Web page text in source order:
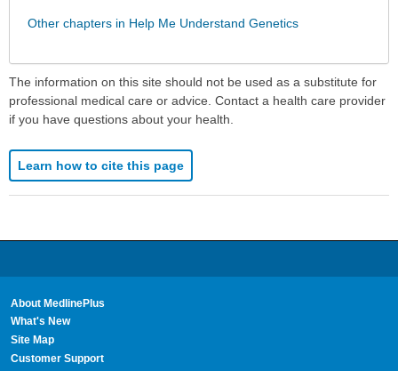
Other chapters in Help Me Understand Genetics
The information on this site should not be used as a substitute for
professional medical care or advice. Contact a health care provider
if you have questions about your health.
Learn how to cite this page
About MedlinePlus
What's New
Site Map
Customer Support